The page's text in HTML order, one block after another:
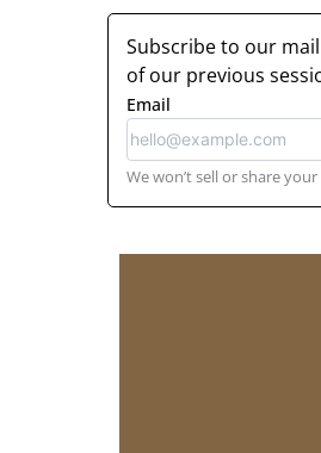
Subscribe to our
of our previous
Email
We won’t sell or share